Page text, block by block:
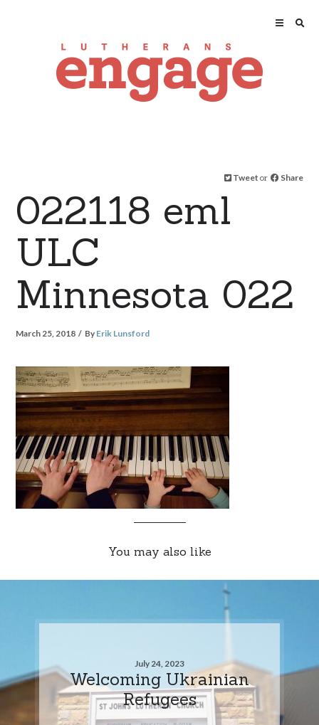
Tweet or Share
022118 eml
ULC
Minnesota 022
March 25, 2018 By Erik Lunsford
You may also like
July 24, 2023
Welcoming Ukrainian
Refugees